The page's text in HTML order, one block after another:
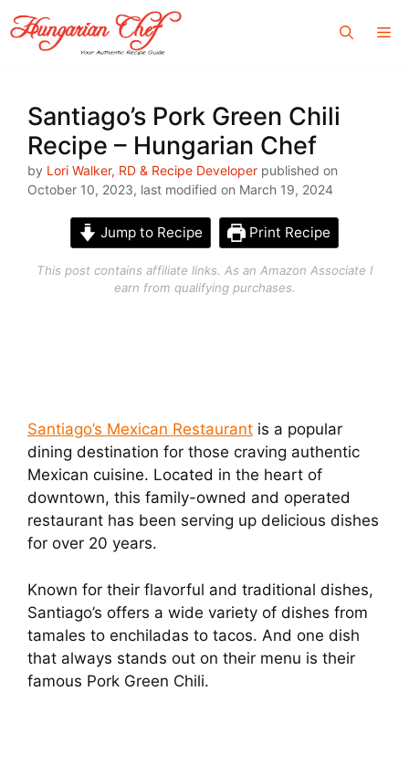
Skip
to
content
Santiago’s Pork Green Chili
Recipe – Hungarian Chef
by Lori Walker, RD & Recipe Developer published on
October 10, 2023, last modified on March 19, 2024
Jump to Recipe Print Recipe
This post contains affiliate links. As an Amazon Associate I
earn from qualifying purchases.
Santiago’s Mexican Restaurant is a popular
dining destination for those craving authentic
Mexican cuisine. Located in the heart of
downtown, this family-owned and operated
restaurant has been serving up delicious dishes
for over 20 years.
Known for their flavorful and traditional dishes,
Santiago’s offers a wide variety of dishes from
tamales to enchiladas to tacos. And one dish
that always stands out on their menu is their
famous Pork Green Chili.